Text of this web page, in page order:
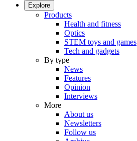
Explore
Products
Health and fitness
Optics
STEM toys and games
Tech and gadgets
By type
News
Features
Opinion
Interviews
More
About us
Newsletters
Follow us